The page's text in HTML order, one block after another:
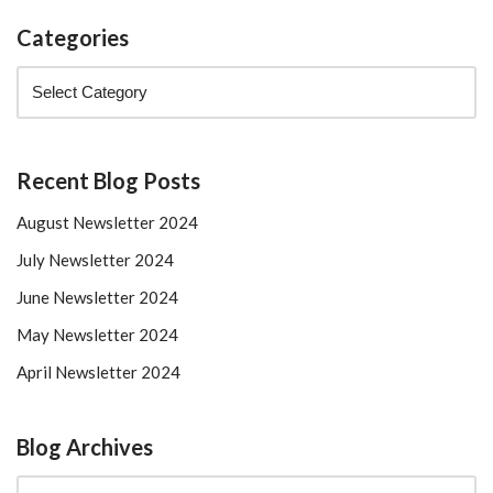
Categories
Recent Blog Posts
August Newsletter 2024
July Newsletter 2024
June Newsletter 2024
May Newsletter 2024
April Newsletter 2024
Blog Archives